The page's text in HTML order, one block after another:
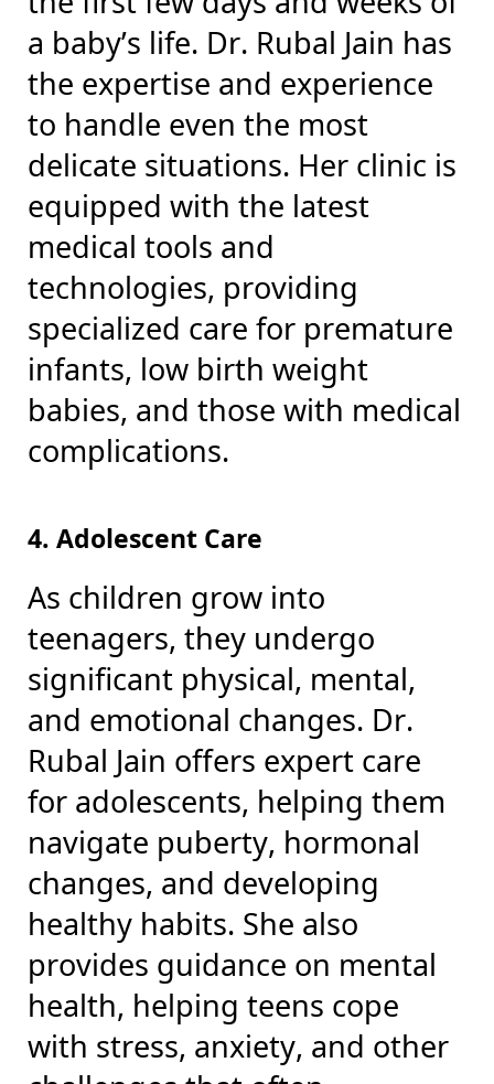
a baby’s life. Dr. Rubal Jain has
the expertise and experience
to handle even the most
delicate situations. Her clinic is
equipped with the latest
medical tools and
technologies, providing
specialized care for premature
infants, low birth weight
babies, and those with medical
complications.
4. Adolescent Care
As children grow into
teenagers, they undergo
significant physical, mental,
and emotional changes. Dr.
Rubal Jain offers expert care
for adolescents, helping them
navigate puberty, hormonal
changes, and developing
healthy habits. She also
provides guidance on mental
health, helping teens cope
with stress, anxiety, and other